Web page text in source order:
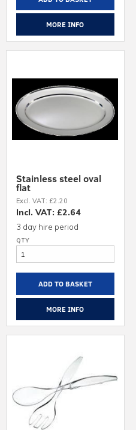
MORE INFO
Stainless steel oval
flat
Excl. VAT: £2.20
Incl. VAT: £2.64
3 day hire period
ADD TO BASKET
MORE INFO